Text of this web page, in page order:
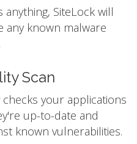
anything, SiteLock will
any known malware
Scan
your applications
up-to-date and
known vulnerabilities.